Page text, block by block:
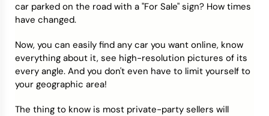
car parked on the road with a "For Sale" sign? How times
have changed.
Now, you can easily find any car you want online, know
everything about it, see high-resolution pictures of its
every angle. And you don't even have to limit yourself to
your geographic area!
The thing to know is most private-party sellers will